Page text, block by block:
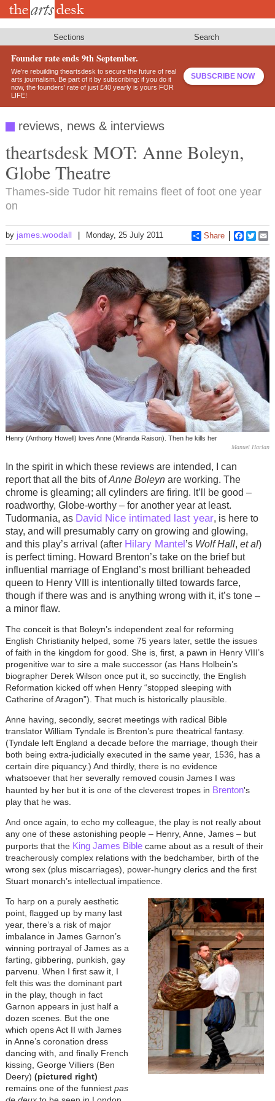
Skip
Sections Search
Founder rate ends 9th September.
We’re rebuilding theartsdesk to secure the future of real
arts journalism. Be part of it by subscribing: if you do it
now, the founders’ rate of just £40 yearly is yours FOR
LIFE!
SUBSCRIBE NOW
reviews, news & interviews
theartsdesk MOT: Anne Boleyn,
Globe Theatre
Thames-side Tudor hit remains fleet of foot one year
on
by james.woodall Monday, 25 July 2011 Share
Henry (Anthony Howell) loves Anne (Miranda Raison). Then he kills her
Manuel Harlan
In the spirit in which these reviews are intended, I can
report that all the bits ofAnne Boleynare working. The
chrome is gleaming; all cylinders are firing. It’ll be good –
roadworthy, Globe-worthy – for another year at least.
Tudormania, as David Nice intimated last year, is here to
stay, and will presumably carry on growing and glowing,
and this play’s arrival (after Hilary Mantel’s Wolf Hall, et al)
is perfect timing. Howard Brenton’s take on the brief but
influential marriage of England’s most brilliant beheaded
queen to Henry VIII is intentionally tilted towards farce,
though if there was and is anything wrong with it, it’s tone –
a minor flaw.
The conceit is that Boleyn’s independent zeal for reforming
English Christianity helped, some 75 years later, settle the issues
of faith in the kingdom for good. She is, first, a pawn in Henry VIII’s
progenitive war to sire a male successor (as Hans Holbein’s
biographer Derek Wilson once put it, so succinctly, the English
Reformation kicked off when Henry “stopped sleeping with
Catherine of Aragon”). That much is historically plausible.
Anne having, secondly, secret meetings with radical Bible
translator William Tyndale is Brenton’s pure theatrical fantasy.
(Tyndale left England a decade before the marriage, though their
both being extra-judicially executed in the same year, 1536, has a
certain dire piquancy.) And thirdly, there is no evidence
whatsoever that her severally removed cousin James I was
haunted by her but it is one of the cleverest tropes in Brenton's
play that he was.
And once again, to echo my colleague, the play is not really about
any one of these astonishing people – Henry, Anne, James – but
purports that the King James Biblecame about as a result of their
treacherously complex relations with the bedchamber, birth of the
wrong sex (plus miscarriages), power-hungry clerics and the first
Stuart monarch’s intellectual impatience.
To harp on a purely aesthetic
point, flagged up by many last
year, there’s a risk of major
imbalance in James Garnon’s
winning portrayal of James as a
farting, gibbering, punkish, gay
parvenu. When I first saw it, I
felt this was the dominant part
in the play, though in fact
Garnon appears in just half a
dozen scenes. But the one
which opens Act II with James
in Anne’s coronation dress
dancing with, and finally French
kissing, George Villiers (Ben
Deery) (pictured right)
remains one of the funniest pas